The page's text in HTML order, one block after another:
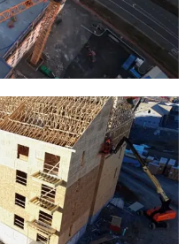
at sunset
close